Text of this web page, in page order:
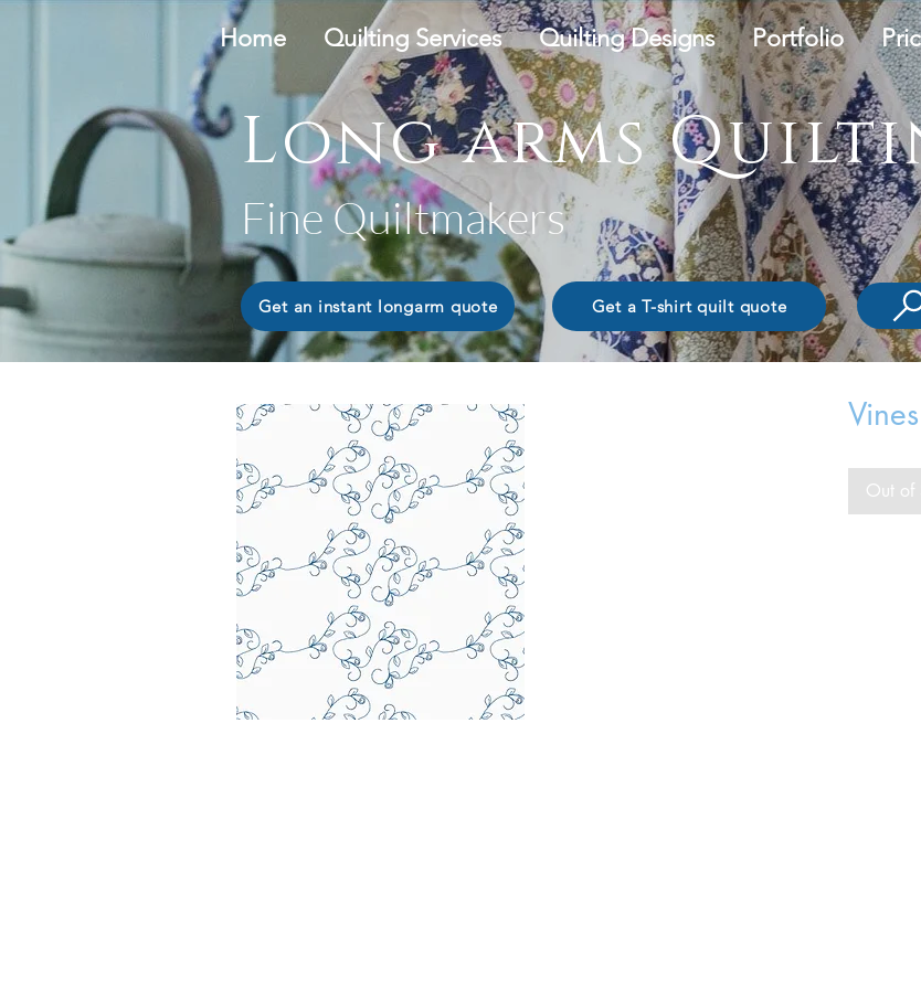
Home Quilting Services Quilting Designs Portfolio
Get a T-shirt quilt quote
Long arms
Fine Quiltmakers
Get an instant longarm quote
Out of